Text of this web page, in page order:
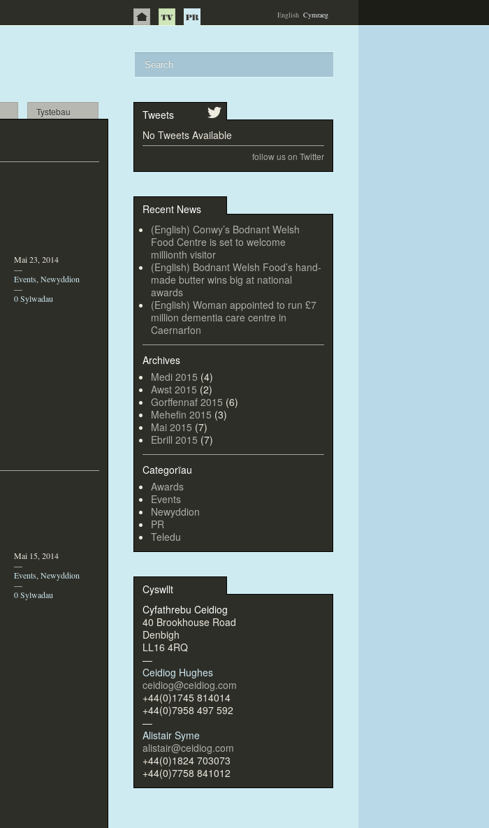
English Cymraeg
Tystebau
Mai 23, 2014
—
Events Newyddion
—
0 Sylwadau
Mai 15, 2014
—
Events Newyddion
—
0 Sylwadau
Tweets
No Tweets Available
follow us on Twitter
Recent News
(English) Conwy’s Bodnant Welsh
Food Centre is set to welcome
millionth visitor
(English) Bodnant Welsh Food’s hand-
made butter wins big at national
awards
(English) Woman appointed to run £7
million dementia care centre in
Caernarfon
Archives
Medi 2015 (4)
Awst 2015 (2)
Gorffennaf 2015 (6)
Mehefin 2015 (3)
Mai 2015 (7)
Ebrill 2015 (7)
Categorïau
Awards
Events
Newyddion
PR
Teledu
Cyswllt
Cyfathrebu Ceidiog
40 Brookhouse Road
Denbigh
LL16 4RQ
—
Ceidiog Hughes
ceidiog@ceidiog.com
+44(0)1745 814014
+44(0)7958 497 592
—
Alistair Syme
alistair@ceidiog.com
+44(0)1824 703073
+44(0)7758 841012